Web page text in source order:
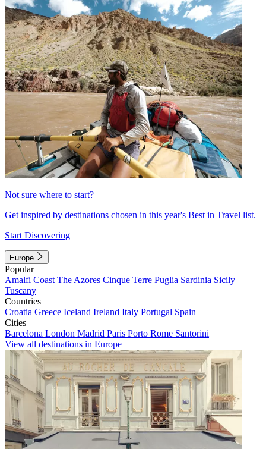
Not sure where to start?
Get inspired by destinations chosen in this year's Best in Travel list.
Start Discovering
Europe
Popular
Amalfi Coast The Azores Cinque Terre Puglia Sardinia Sicily
Tuscany
Countries
Croatia Greece Iceland Ireland Italy Portugal Spain
Cities
Barcelona London Madrid Paris Porto Rome Santorini
View all destinations in Europe